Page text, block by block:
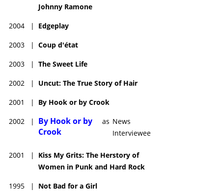
Johnny Ramone
2004 | Edgeplay
2003 | Coup d'état
2003 | The Sweet Life
2002 | Uncut: The True Story of Hair
2001 | By Hook or by Crook
2002 |
By Hook or by
Crook
as News
Interviewee
2001 |
Kiss My Grits: The Herstory of
Women in Punk and Hard Rock
1995 | Not Bad for a Girl